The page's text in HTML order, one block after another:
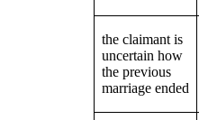
the claimant is
uncertain how
the previous
marriage ended